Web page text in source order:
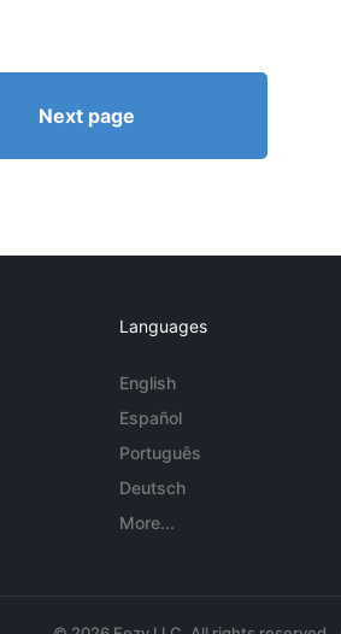
Next page
Languages
English
Español
Português
Deutsch
More...